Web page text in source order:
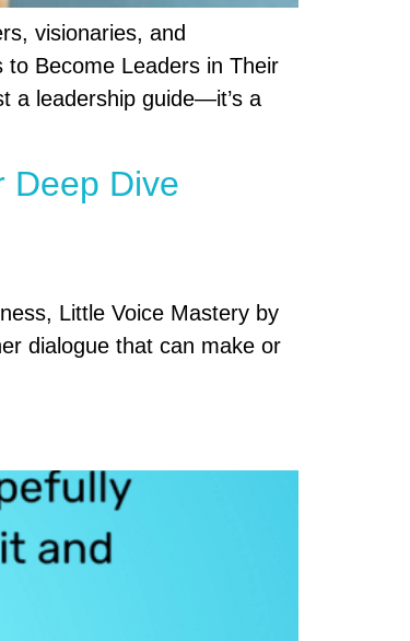
visionaries, and
to Become Leaders in Their
a leadership guide—it’s a
Deep Dive
Little Voice Mastery by
dialogue that can make or